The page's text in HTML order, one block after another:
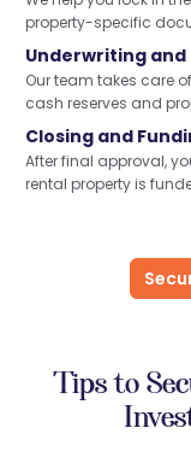
property-specific
Underwriting
Our team takes care
cash reserves and
Closing and
After final approval,
rental property is
Tips to